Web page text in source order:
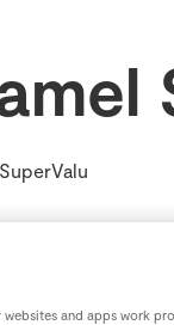
SuperValu
and apps work